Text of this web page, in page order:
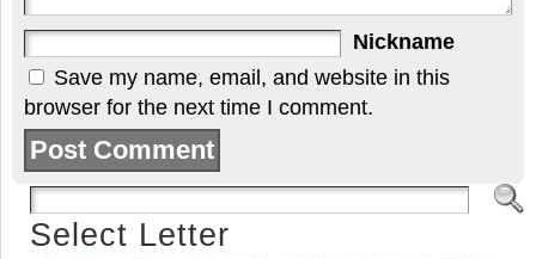
Nickname
Save my name, email, and website in this
browser for the next time I comment.
Select Letter